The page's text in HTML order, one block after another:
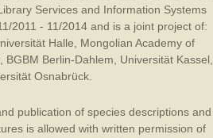
Services and Information Systems
2011 - 11/2014 and is a joint project of:
Halle
Mongolian Academy of
BGBM Berlin-Dahlem Universität Kassel
Osnabrück
publication of species descriptions and
is allowed with written permission of